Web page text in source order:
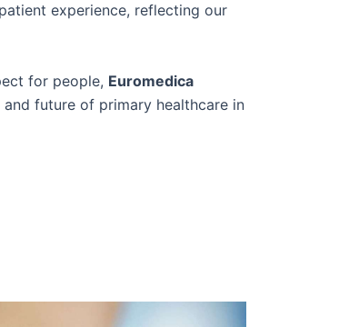
experience, reflecting our
for people, Euromedica
future of primary healthcare in